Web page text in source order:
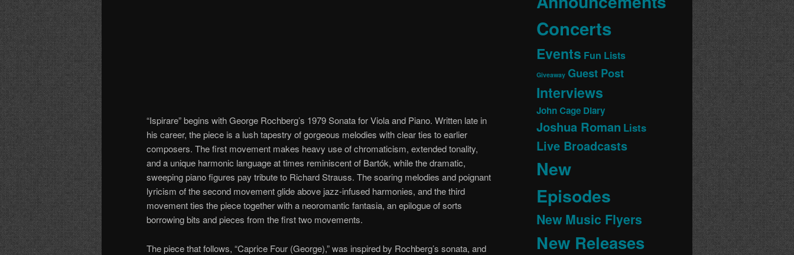
“Ispirare” begins with George Rochberg’s 1979 Sonata for Viola and Piano. Written late in
his career, the piece is a lush tapestry of gorgeous melodies with clear ties to earlier
composers. The first movement makes heavy use of chromaticism, extended tonality,
and a unique harmonic language at times reminiscent of Bartók, while the dramatic,
sweeping piano figures pay tribute to Richard Strauss. The soaring melodies and poignant
lyricism of the second movement glide above jazz-infused harmonies, and the third
movement ties the piece together with a neoromantic fantasia, an epilogue of sorts
borrowing bits and pieces from the first two movements.
The piece that follows, “Caprice Four (George),” was inspired by Rochberg’s sonata, and
Concerts
Events Fun Lists
Giveaway Guest Post
Interviews
John Cage Diary
Joshua Roman Lists
Live Broadcasts
New
Episodes
New Music Flyers
New Releases